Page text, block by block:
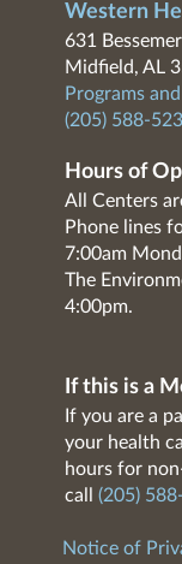
Western
631
Midfield, AL
Programs
(205) 588-
Hours of
All Centers
Phone lines
7:00am
The
4:00pm.
If this is a
If you are a
your health
hours for
call (205)
Notice of